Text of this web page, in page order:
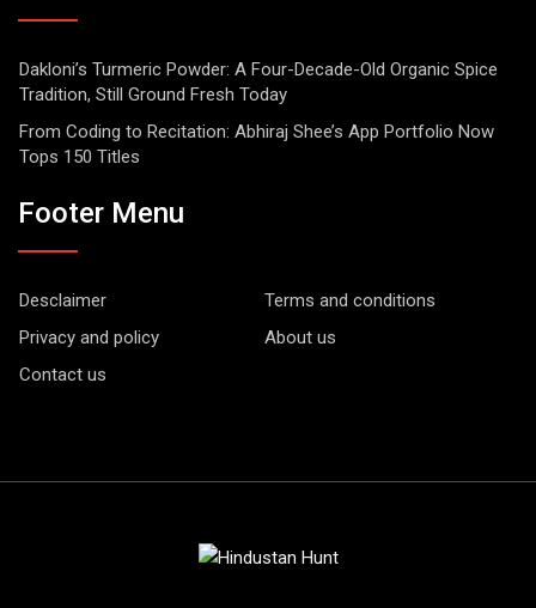
Dakloni’s Turmeric Powder: A Four-Decade-Old Organic Spice
Tradition, Still Ground Fresh Today
From Coding to Recitation: Abhiraj Shee’s App Portfolio Now
Tops 150 Titles
Footer Menu
Desclaimer
Terms and conditions
Privacy and policy
About us
Contact us